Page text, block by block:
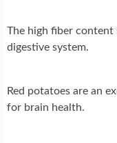
The high fiber
digestive system.
Red potatoes are an
for brain health.